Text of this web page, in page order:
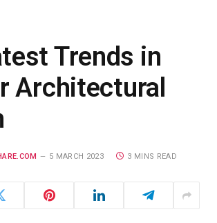
Trends in
Architectural
5 MARCH 2023 3 MINS READ